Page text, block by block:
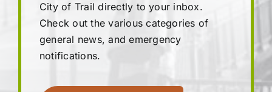
City of Trail directly to your inbox.
Check out the various categories of
general news, and emergency
notifications.